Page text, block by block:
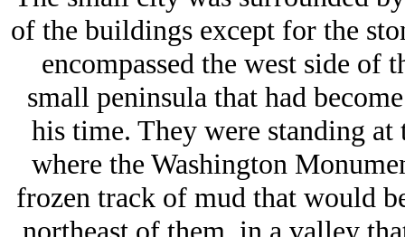
of the buildings except for the
encompassed the west side of
small peninsula that had
his time. They were standing
where the Washington
frozen track of mud that would